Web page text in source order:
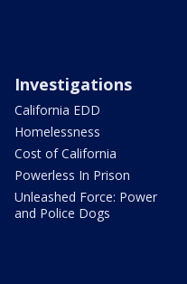
Investigations
California EDD
Homelessness
Cost of California
Powerless In Prison
Unleashed Force: Power
and Police Dogs